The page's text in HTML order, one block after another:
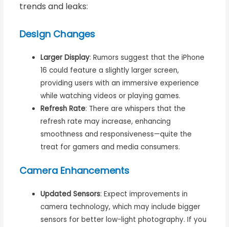
trends and leaks:
Design Changes
Larger Display: Rumors suggest that the iPhone
16 could feature a slightly larger screen,
providing users with an immersive experience
while watching videos or playing games.
Refresh Rate: There are whispers that the
refresh rate may increase, enhancing
smoothness and responsiveness—quite the
treat for gamers and media consumers.
Camera Enhancements
Updated Sensors: Expect improvements in
camera technology, which may include bigger
sensors for better low-light photography. If you